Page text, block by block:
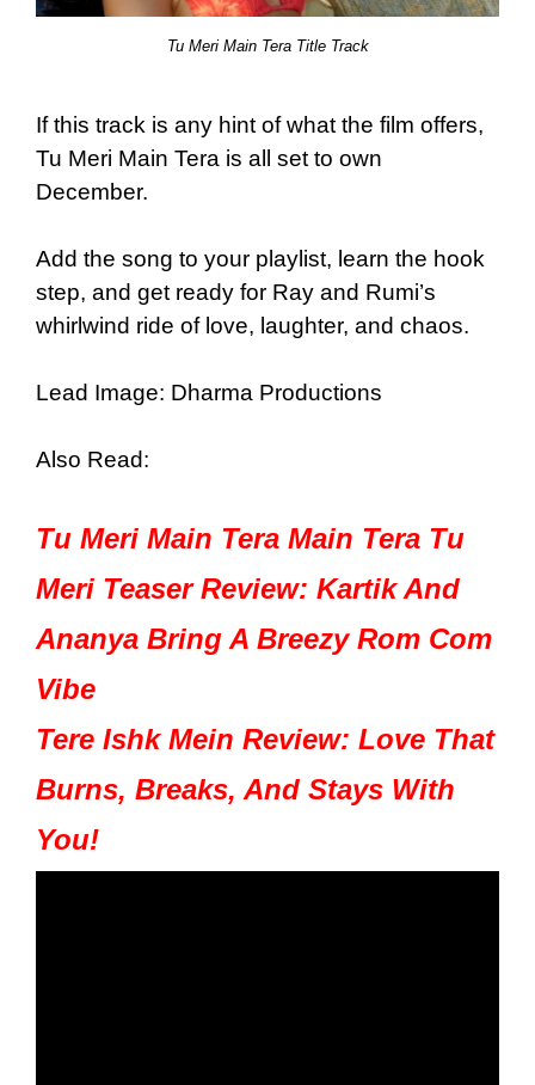
Tu Meri Main Tera Title Track
If this track is any hint of what the film offers,
Tu Meri Main Tera is all set to own
December.
Add the song to your playlist, learn the hook
step, and get ready for Ray and Rumi’s
whirlwind ride of love, laughter, and chaos.
Lead Image: Dharma Productions
Also Read:
Tu Meri Main Tera Main Tera Tu
Meri Teaser Review: Kartik And
Ananya Bring A Breezy Rom Com
Vibe
Tere Ishk Mein Review: Love That
Burns, Breaks, And Stays With
You!